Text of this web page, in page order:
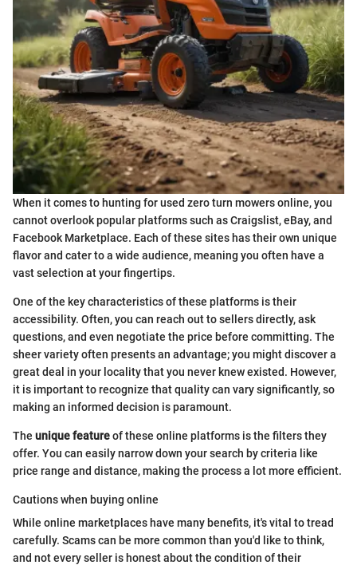
When it comes to hunting for used zero turn mowers online, you
cannot overlook popular platforms such as Craigslist, eBay, and
Facebook Marketplace. Each of these sites has their own unique
flavor and cater to a wide audience, meaning you often have a
vast selection at your fingertips.
One of the key characteristics of these platforms is their
accessibility. Often, you can reach out to sellers directly, ask
questions, and even negotiate the price before committing. The
sheer variety often presents an advantage; you might discover a
great deal in your locality that you never knew existed. However,
it is important to recognize that quality can vary significantly, so
making an informed decision is paramount.
The unique featureof these online platforms is the filters they
offer. You can easily narrow down your search by criteria like
price range and distance, making the process a lot more efficient.
Cautions when buying online
While online marketplaces have many benefits, it's vital to tread
carefully. Scams can be more common than you'd like to think,
and not every seller is honest about the condition of their